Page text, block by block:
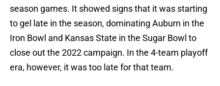
season games. It showed signs that it was starting
to gel late in the season, dominating Auburn in the
Iron Bowl and Kansas State in the Sugar Bowl to
close out the 2022 campaign. In the 4-team playoff
era, however, it was too late for that team.